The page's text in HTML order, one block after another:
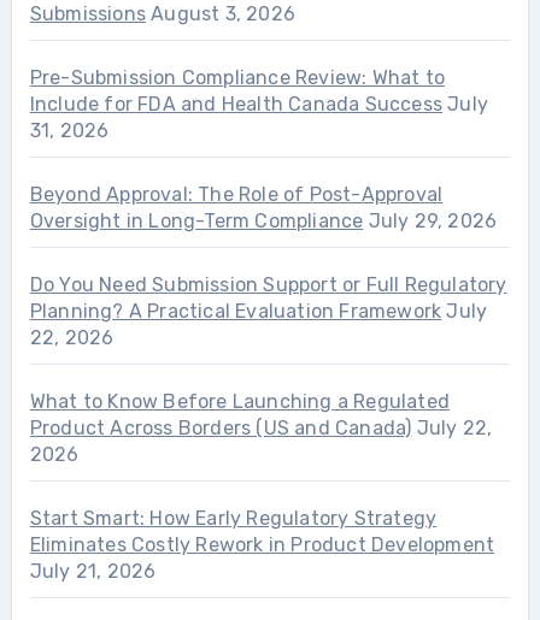
Submissions August 3, 2026
Pre-Submission Compliance Review: What to
Include for FDA and Health Canada Success July
31, 2026
Beyond Approval: The Role of Post-Approval
Oversight in Long-Term Compliance July 29, 2026
Do You Need Submission Support or Full Regulatory
Planning? A Practical Evaluation Framework July
22, 2026
What to Know Before Launching a Regulated
Product Across Borders (US and Canada) July 22,
2026
Start Smart: How Early Regulatory Strategy
Eliminates Costly Rework in Product Development
July 21, 2026